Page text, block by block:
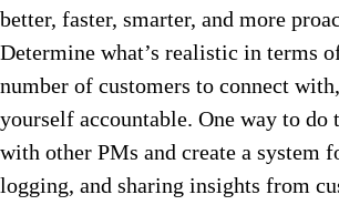
better, faster, smarter, and more
Determine what’s realistic in terms
number of customers to connect
yourself accountable. One way to do
with other PMs and create a system
logging, and sharing insights from